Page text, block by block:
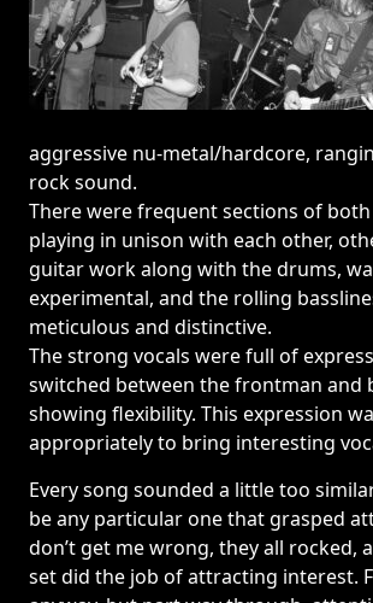
aggressive nu-metal/hardcore,
rock sound.
There were frequent sections of
playing in unison with each other,
guitar work along with the drums,
experimental, and the rolling
meticulous and distinctive.
The strong vocals were full of
switched between the frontman and
showing flexibility. This expression
appropriately to bring interesting
Every song sounded a little too
be any particular one that grasped
don’t get me wrong, they all rocked,
set did the job of attracting interest.